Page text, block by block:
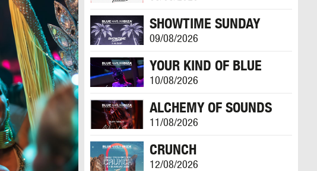
SHOWTIME SUNDAY
09/08/2026
YOUR KIND OF BLUE
10/08/2026
ALCHEMY OF SOUNDS
11/08/2026
CRUNCH
12/08/2026